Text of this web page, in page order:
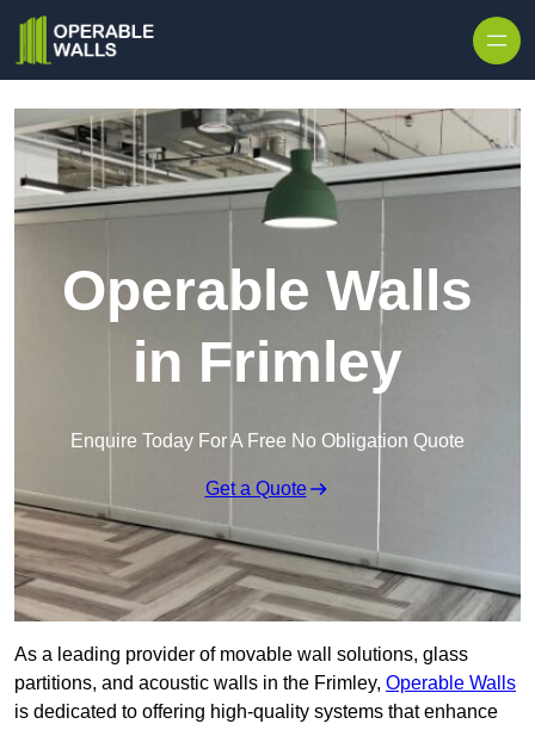
Operable Walls
in Frimley
Enquire Today For A Free No Obligation Quote
Get a Quote
As a leading provider of movable wall solutions, glass
partitions, and acoustic walls in the Frimley, Operable Walls
is dedicated to offering high-quality systems that enhance